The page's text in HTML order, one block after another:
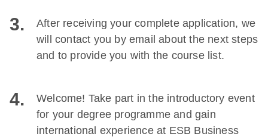
3.
After receiving your complete application, we
will contact you by email about the next steps
and to provide you with the course list.
4.
Welcome! Take part in the introductory event
for your degree programme and gain
international experience at ESB Business